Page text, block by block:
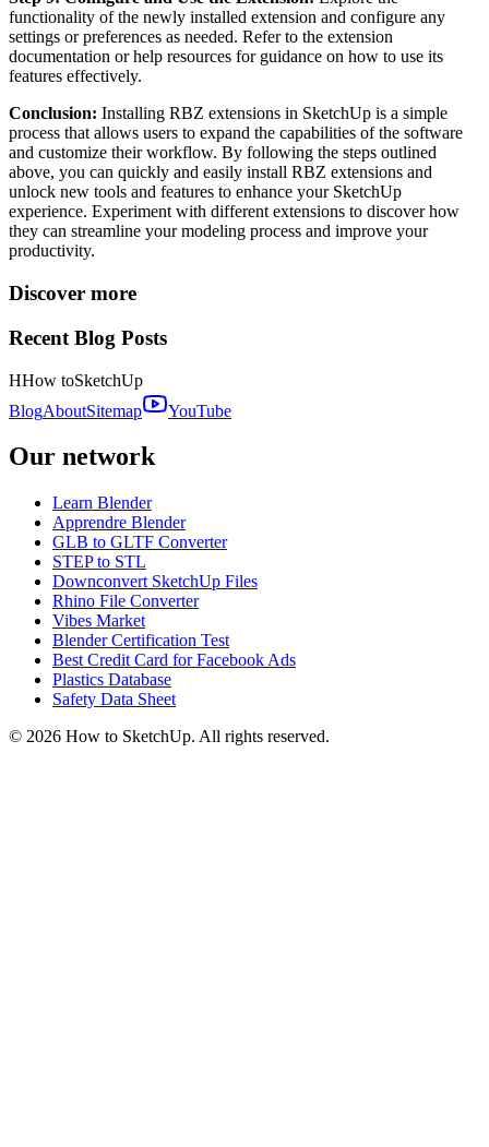
functionality of the newly installed extension and configure any
settings or preferences as needed. Refer to the extension
documentation or help resources for guidance on how to use its
features effectively.
Conclusion: Installing RBZ extensions in SketchUp is a simple
process that allows users to expand the capabilities of the software
and customize their workflow. By following the steps outlined
above, you can quickly and easily install RBZ extensions and
unlock new tools and features to enhance your SketchUp
experience. Experiment with different extensions to discover how
they can streamline your modeling process and improve your
productivity.
Discover more
Recent Blog Posts
HHow toSketchUp
BlogAboutSitemap YouTube
Our network
Learn Blender
Apprendre Blender
GLB to GLTF Converter
STEP to STL
Downconvert SketchUp Files
Rhino File Converter
Vibes Market
Blender Certification Test
Best Credit Card for Facebook Ads
Plastics Database
Safety Data Sheet
© 2026 How to SketchUp. All rights reserved.